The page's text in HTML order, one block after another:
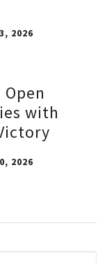
2026
with
2026